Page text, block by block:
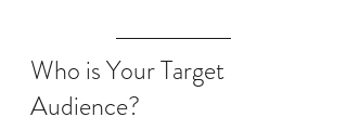
Who is Your Target
Audience?